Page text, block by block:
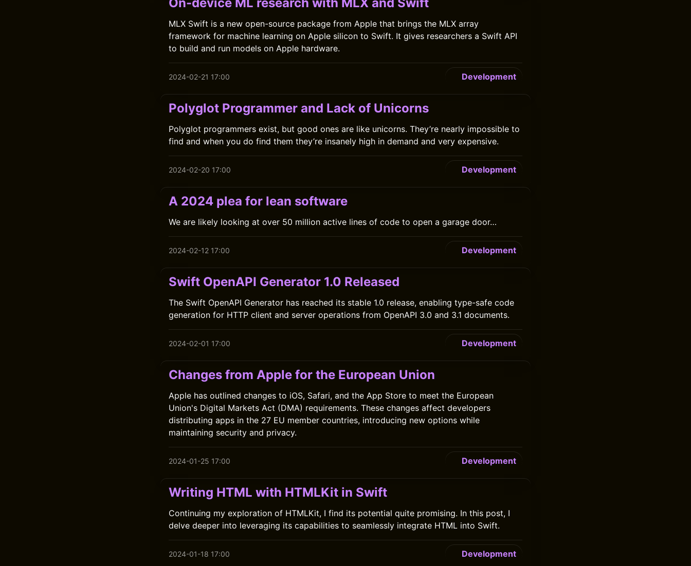
MLX Swift is a new open-source package from Apple that brings the MLX array
framework for machine learning on Apple silicon to Swift. It gives researchers a Swift API
to build and run models on Apple hardware.
2024-02-21 17:00 Development
Polyglot Programmer and Lack of Unicorns
Polyglot programmers exist, but good ones are like unicorns. They’re nearly impossible to
find and when you do find them they’re insanely high in demand and very expensive.
2024-02-20 17:00 Development
A 2024 plea for lean software
We are likely looking at over 50 million active lines of code to open a garage door…
2024-02-12 17:00 Development
Swift OpenAPI Generator 1.0 Released
The Swift OpenAPI Generator has reached its stable 1.0 release, enabling type-safe code
generation for HTTP client and server operations from OpenAPI 3.0 and 3.1 documents.
2024-02-01 17:00 Development
Changes from Apple for the European Union
Apple has outlined changes to iOS, Safari, and the App Store to meet the European
Union's Digital Markets Act (DMA) requirements. These changes affect developers
distributing apps in the 27 EU member countries, introducing new options while
maintaining security and privacy.
2024-01-25 17:00 Development
Writing HTML with HTMLKit in Swift
Continuing my exploration of HTMLKit, I find its potential quite promising. In this post, I
delve deeper into leveraging its capabilities to seamlessly integrate HTML into Swift.
2024-01-18 17:00 Development